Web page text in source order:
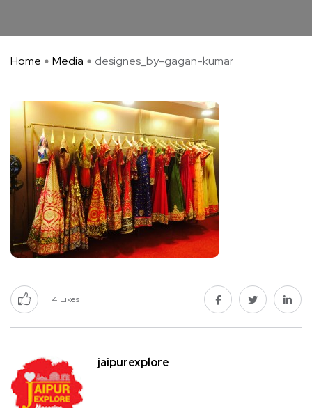
Home Media designes_by-gagan-kumar
4 Likes
jaipurexplore